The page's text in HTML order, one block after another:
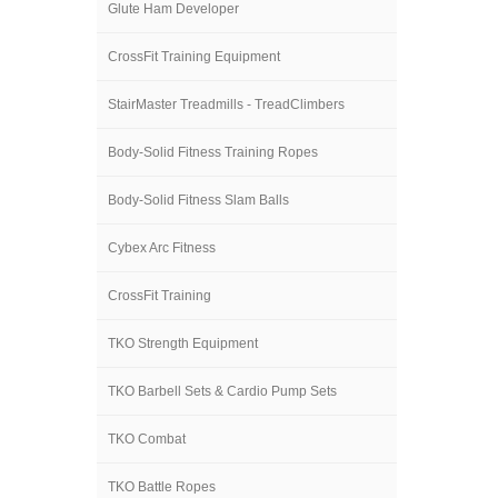
Glute Ham Developer
CrossFit Training Equipment
StairMaster Treadmills - TreadClimbers
Body-Solid Fitness Training Ropes
Body-Solid Fitness Slam Balls
Cybex Arc Fitness
CrossFit Training
TKO Strength Equipment
TKO Barbell Sets & Cardio Pump Sets
TKO Combat
TKO Battle Ropes